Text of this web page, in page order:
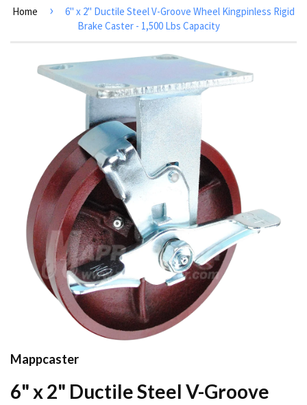
Home ›
6" x 2" Ductile Steel V-Groove Wheel Kingpinless Rigid
Brake Caster - 1,500 Lbs Capacity
Mappcaster
6" x 2" Ductile Steel V-Groove